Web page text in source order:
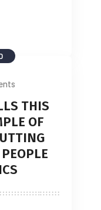
THIS
OF